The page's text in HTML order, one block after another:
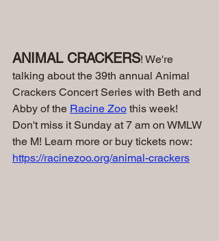
ANIMAL CRACKERS! We're
talking about the 39th annual Animal
Crackers Concert Series with Beth and
Abby of the Racine Zoo this week!
Don't miss it Sunday at 7 am on WMLW
the M! Learn more or buy tickets now:
https://racinezoo.org/animal-crackers